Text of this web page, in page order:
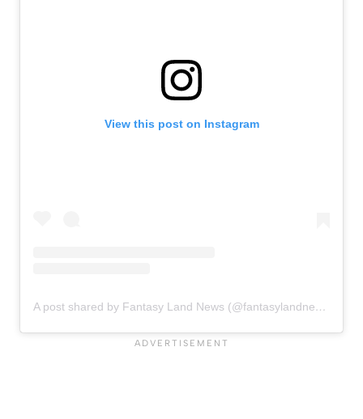
View this post on Instagram
A post shared by Fantasy Land News (@fantasylandnewsblog)